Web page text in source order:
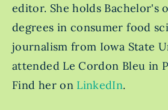
editor. She holds Bachelor's
degrees in consumer food
journalism from Iowa State
attended Le Cordon Bleu in
Find her on LinkedIn.